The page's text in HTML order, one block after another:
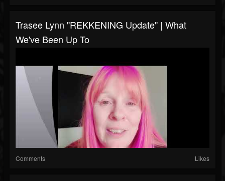
Trasee Lynn "REKKENING Update" | What
We've Been Up To
Comments Likes